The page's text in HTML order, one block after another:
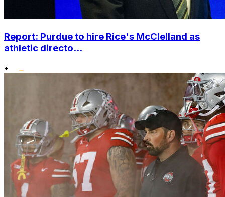
Report: Purdue to hire Rice's McClelland as
athletic directo...
•